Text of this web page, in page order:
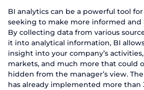
BI analytics can be a powerful tool
seeking to make more informed and
By collecting data from various
it into analytical information, BI
insight into your company’s
markets, and much more that could
hidden from the manager’s view.
has already implemented more than